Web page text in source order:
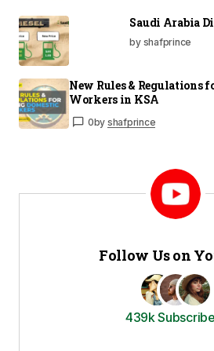
Saudi Arabia
by shafprince
New Rules & Regulations
Workers in KSA
0by shafprince
Follow Us on
439k